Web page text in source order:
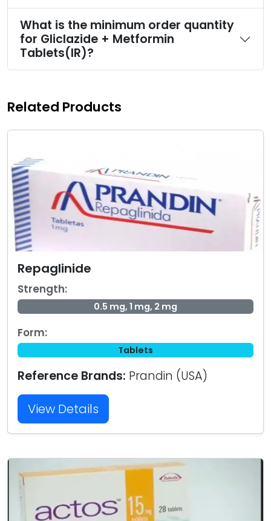
What is the minimum order quantity
for Gliclazide + Metformin
Tablets(IR)?
Related Products
Repaglinide
Strength:
0.5 mg, 1 mg, 2 mg
Form:
Tablets
Reference Brands: Prandin (USA)
View Details